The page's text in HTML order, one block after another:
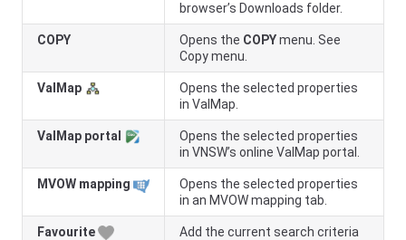
browser’s Downloads folder.
COPY Opens the COPYmenu. See
Copy menu.
ValMap
Opens the selected properties
in ValMap.
ValMap portal
Opens the selected properties
in VNSW’s online ValMap portal.
MVOW mapping
Opens the selected properties
in an MVOW mapping tab.
Favourite
Add the current search criteria